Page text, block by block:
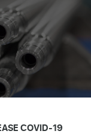
COVID-19